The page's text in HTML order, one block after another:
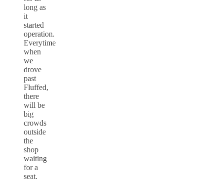
long as
it
started
operation.
Everytime
when
we
drove
past
Fluffed,
there
will be
big
crowds
outside
the
shop
waiting
for a
seat.